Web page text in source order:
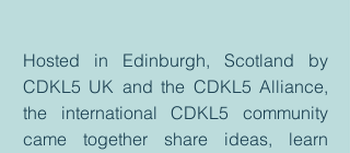
Hosted in Edinburgh, Scotland by
CDKL5 UK and the CDKL5 Alliance,
the international CDKL5 community
came together share ideas, learn